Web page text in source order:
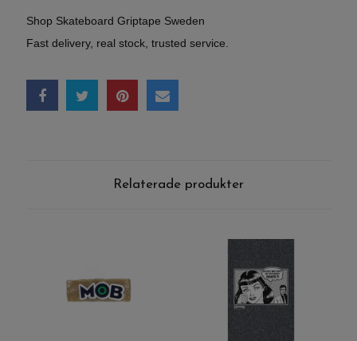
Shop Skateboard Griptape Sweden
Fast delivery, real stock, trusted service.
Relaterade produkter